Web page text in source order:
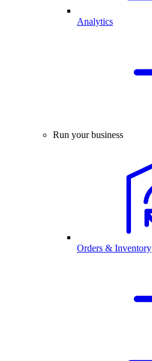
Analytics
Run your business
Orders & Inventory